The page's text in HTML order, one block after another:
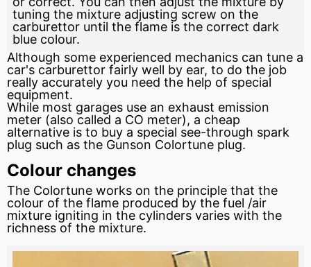
tuning the mixture adjusting screw on the
carburettor until the flame is the correct dark
blue colour.
Although some experienced mechanics can tune a
car's carburettor fairly well by ear, to do the job
really accurately you need the help of special
equipment.
While most garages use an exhaust emission
meter (also called a CO meter), a cheap
alternative is to buy a special see-through spark
plug such as the Gunson Colortune plug.
Colour changes
The Colortune works on the principle that the
colour of the flame produced by the fuel /air
mixture igniting in the cylinders varies with the
richness of the mixture.